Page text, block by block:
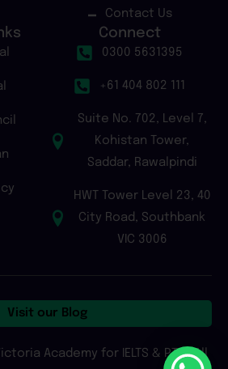
Contact Us
Connect
0300 5631395
+61 404 802 111
Suite No. 702, Level 7,
Kohistan Tower,
Saddar, Rawalpindi
HWT Tower Level 23, 40
City Road, Southbank
VIC 3006
Academy for IELTS & PTE | All
Visit our Blog